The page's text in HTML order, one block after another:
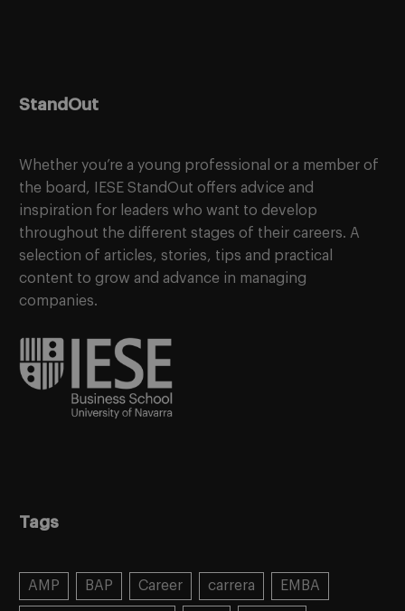
StandOut
Whether you’re a young professional or a member of
the board, IESE StandOut offers advice and
inspiration for leaders who want to develop
throughout the different stages of their careers. A
selection of articles, stories, tips and practical
content to grow and advance in managing
companies.
Tags
AMP BAP Career carrera EMBA